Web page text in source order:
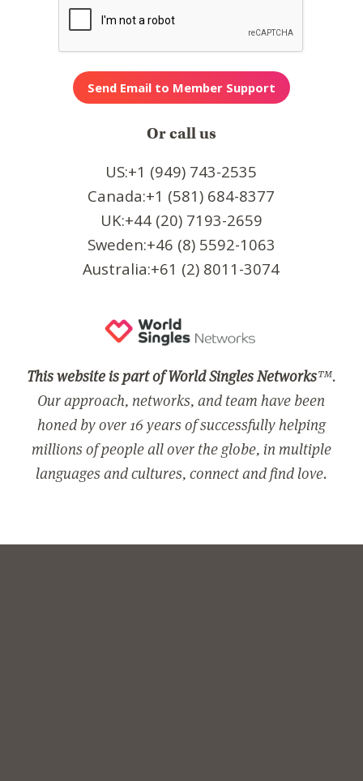
Or call us
US:+1 (949) 743-2535
Canada:+1 (581) 684-8377
UK:+44 (20) 7193-2659
Sweden:+46 (8) 5592-1063
Australia:+61 (2) 8011-3074
This website is part of World Singles Networks™.
Our approach, networks, and team have been
honed by over 16 years of successfully helping
millions of people all over the globe, in multiple
languages and cultures, connect and find love.